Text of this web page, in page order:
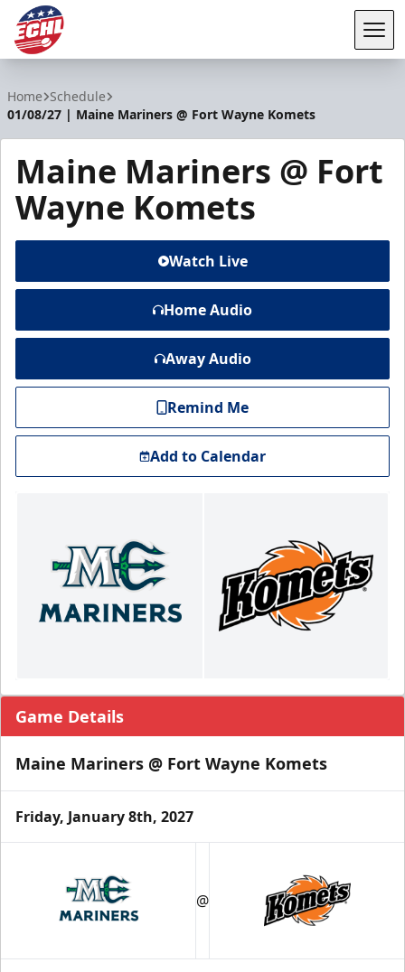
Home Schedule
01/08/27 | Maine Mariners @ Fort Wayne Komets
Maine Mariners @ Fort
Wayne Komets
Watch Live
Home Audio
Away Audio
Remind Me
Add to Calendar
Game Details
Maine Mariners @ Fort Wayne Komets
Friday, January 8th, 2027
@